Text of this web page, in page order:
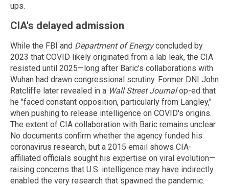
ups.
CIA's delayed admission
While the FBI and Department of Energyconcluded by
2023 that COVID likely originated from a lab leak, the CIA
resisted until 2025—long after Baric's collaborations with
Wuhan had drawn congressional scrutiny. Former DNI John
Ratcliffe later revealed in a Wall Street Journalop-ed that
he "faced constant opposition, particularly from Langley,"
when pushing to release intelligence on COVID's origins.
The extent of CIA collaboration with Baric remains unclear.
No documents confirm whether the agency funded his
coronavirus research, but a 2015 email shows CIA-
affiliated officials sought his expertise on viral evolution—
raising concerns that U.S. intelligence may have indirectly
enabled the very research that spawned the pandemic.